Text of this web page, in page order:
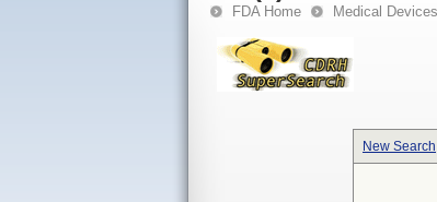
FDA Home Medical Devices
New Search